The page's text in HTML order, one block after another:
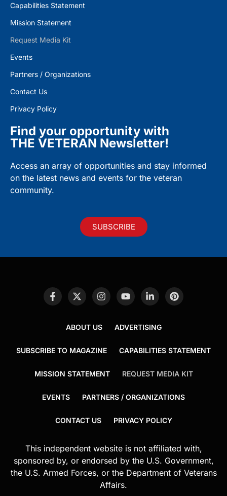
Capabilities Statement
Mission Statement
Request Media Kit
Events
Partners / Organizations
Contact Us
Privacy Policy
Find your opportunity with
THE VETERAN Newsletter!
Access an array of opportunities and stay informed
on the latest news and events for the veteran
community.
SUBSCRIBE
ABOUT US ADVERTISING
SUBSCRIBE TO MAGAZINE CAPABILITIES STATEMENT
MISSION STATEMENT REQUEST MEDIA KIT
EVENTS PARTNERS / ORGANIZATIONS
CONTACT US PRIVACY POLICY
This independent website is not affiliated with,
sponsored by, or endorsed by the U.S. Government,
the U.S. Armed Forces, or the Department of Veterans
Affairs.